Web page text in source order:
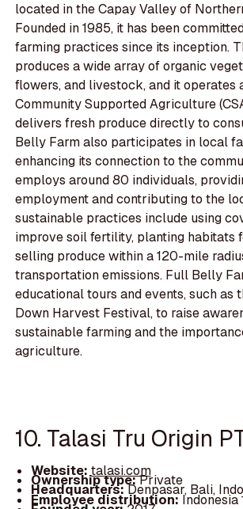
located in the Capay Valley of
Founded in 1985, it has been
farming practices since its inception.
produces a wide array of organic
flowers, and livestock, and it operates
Community Supported Agriculture
delivers fresh produce directly to
Belly Farm also participates in local
enhancing its connection to the
employs around 80 individuals,
employment and contributing to the
sustainable practices include using
improve soil fertility, planting habitats
selling produce within a 120-mile
transportation emissions. Full Belly
educational tours and events, such as
Down Harvest Festival, to raise
sustainable farming and the
agriculture.
10. Talasi Tru Origin
Website:talasi.com
Ownership type:Private
Headquarters:Denpasar, Bali,
Employee distribution:Indonesia